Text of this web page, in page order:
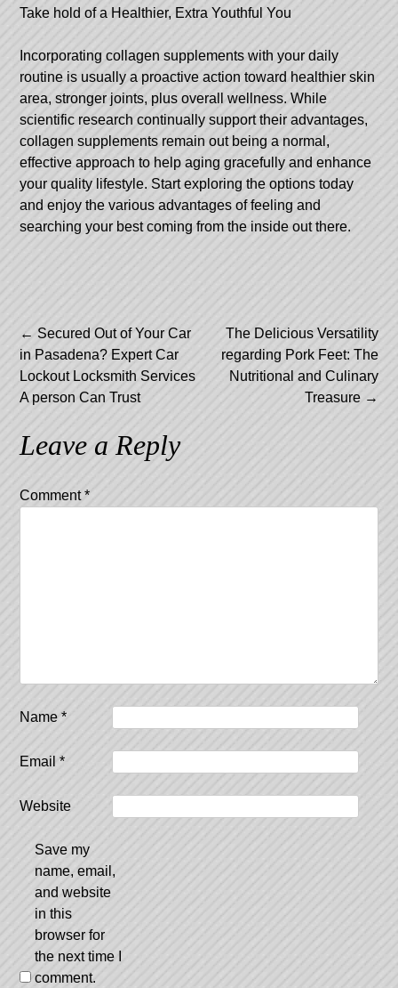
Take hold of a Healthier, Extra Youthful You
Incorporating collagen supplements with your daily
routine is usually a proactive action toward healthier skin
area, stronger joints, plus overall wellness. While
scientific research continually support their advantages,
collagen supplements remain out being a normal,
effective approach to help aging gracefully and enhance
your quality lifestyle. Start exploring the options today
and enjoy the various advantages of feeling and
searching your best coming from the inside out there.
Post
navigation
← Secured Out of Your Car
in Pasadena? Expert Car
Lockout Locksmith Services
A person Can Trust
The Delicious Versatility
regarding Pork Feet: The
Nutritional and Culinary
Treasure →
Leave a Reply
Comment*
Name*
Email*
Website
Save my
name, email,
and website
in this
browser for
the next time I
comment.